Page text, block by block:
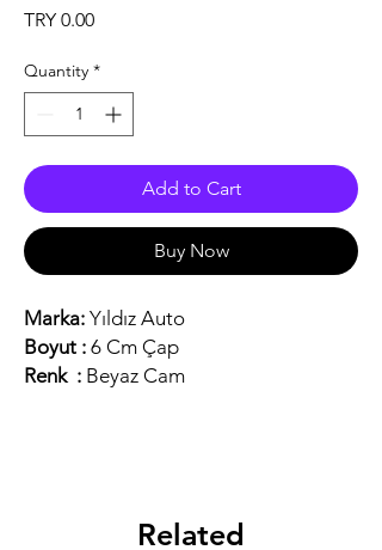
TRY 0.00Price
Quantity *
Add to Cart
Buy Now
Marka: Yıldız Auto
Boyut : 6 Cm Çap
Renk : Beyaz Cam
Related